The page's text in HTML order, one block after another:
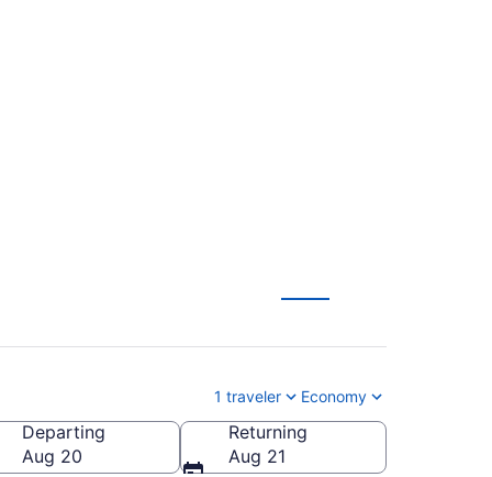
1 traveler Economy
Municipal)
Departing
Aug 20
Returning
Aug 21